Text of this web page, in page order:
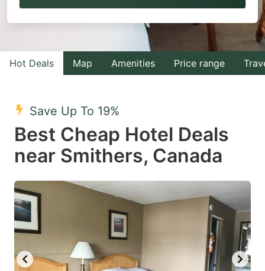
to
with
the
select
a
date.
to
to
with
the
a
date.
the
question
key
Hot Deals Map Amenities Price range
Save Up To 19%
Best Cheap Hotel Deals
near Smithers, Canada